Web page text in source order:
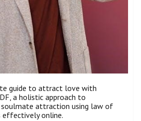
guide to attract love with
a holistic approach to
attraction using law of
online.